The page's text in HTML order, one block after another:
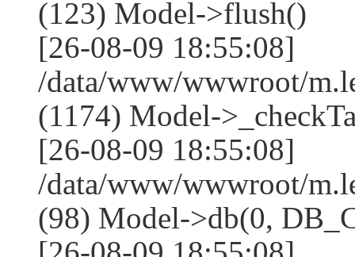
(123) Model->flush()
[26-08-09 18:55:08]
/data/www/wwwroot/
(1174) Model-
[26-08-09 18:55:08]
/data/www/wwwroot/
(98) Model->db(0,